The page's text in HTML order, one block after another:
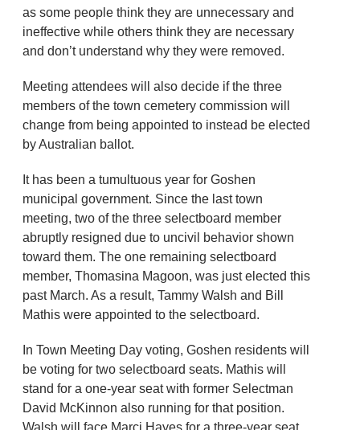
as some people think they are unnecessary and
ineffective while others think they are necessary
and don’t understand why they were removed.
Meeting attendees will also decide if the three
members of the town cemetery commission will
change from being appointed to instead be elected
by Australian ballot.
It has been a tumultuous year for Goshen
municipal government. Since the last town
meeting, two of the three selectboard member
abruptly resigned due to uncivil behavior shown
toward them. The one remaining selectboard
member, Thomasina Magoon, was just elected this
past March. As a result, Tammy Walsh and Bill
Mathis were appointed to the selectboard.
In Town Meeting Day voting, Goshen residents will
be voting for two selectboard seats. Mathis will
stand for a one-year seat with former Selectman
David McKinnon also running for that position.
Walsh will face Marci Hayes for a three-year seat.